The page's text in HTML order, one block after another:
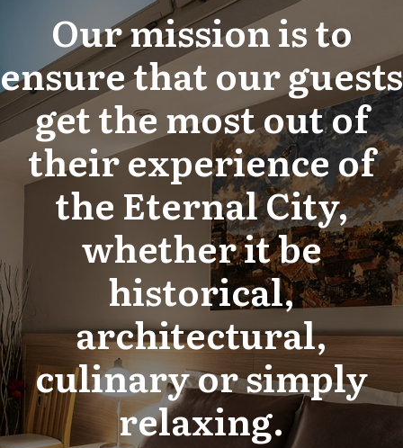
Our mission is to
ensure that our guests
get the most out of
their experience of
the Eternal City,
whether it be
historical,
architectural,
culinary or simply
relaxing.